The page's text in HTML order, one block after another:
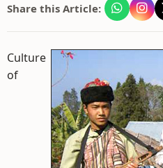
Share this Article:
Culture
of